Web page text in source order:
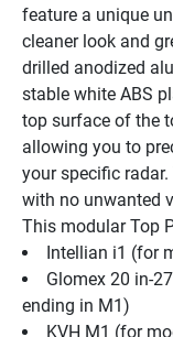
feature a unique
cleaner look and
drilled anodized
stable white ABS
top surface of the
allowing you to
your specific
with no unwanted
This modular Top
Intellian i1 (for
Glomex 20 in-
ending in M1)
KVH M1 (for